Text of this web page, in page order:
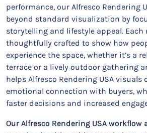
performance, our Alfresco Rendering
beyond standard visualization by
storytelling and lifestyle appeal. Each
thoughtfully crafted to show how
experience the space, whether it’s a
terrace or a lively outdoor gathering
helps Alfresco Rendering USA visuals
emotional connection with buyers,
faster decisions and increased
Our Alfresco Rendering USA workflow